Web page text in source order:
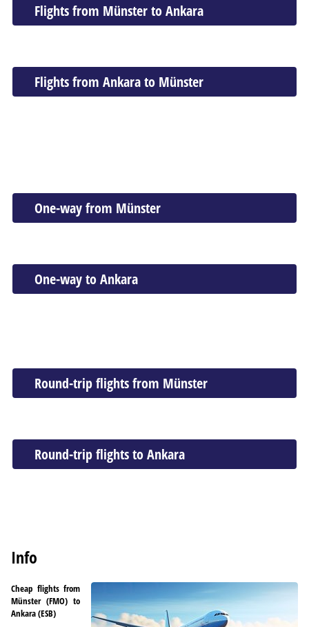
Flights from Münster to Ankara
Flights from Ankara to Münster
One-way from Münster
One-way to Ankara
Round-trip flights from Münster
Round-trip flights to Ankara
Info
Cheap flights from
Münster (FMO) to
Ankara (ESB)